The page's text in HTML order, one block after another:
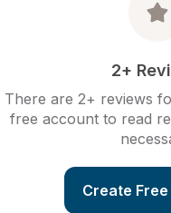
2+
There are 2+ reviews
free account to read
Create